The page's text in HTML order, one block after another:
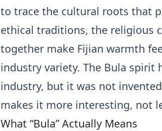
to trace the cultural roots that
ethical traditions, the religious
together make Fijian warmth
industry variety. The Bula spirit
industry, but it was not
makes it more interesting, not
What “Bula” Actually Means